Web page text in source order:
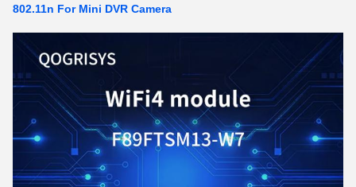
802.11n For Mini DVR Camera